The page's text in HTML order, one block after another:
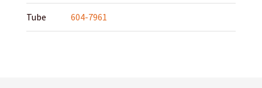
Tube 604-7961